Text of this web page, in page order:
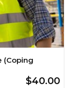
(Coping
$40.00